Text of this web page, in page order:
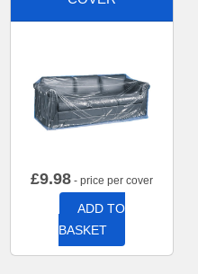
£9.98 - price per cover
ADD TO
BASKET